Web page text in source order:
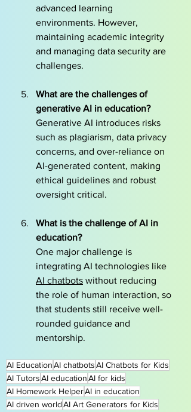
advanced learning
environments. However,
maintaining academic integrity
and managing data security are
challenges.
What are the challenges of
generative AI in education?
Generative AI introduces risks
such as plagiarism, data privacy
concerns, and over-reliance on
AI-generated content, making
ethical guidelines and robust
oversight critical.
What is the challenge of AI in
education?
One major challenge is
integrating AI technologies like
AI chatbots without reducing
the role of human interaction, so
that students still receive well-
rounded guidance and
mentorship.
AI EducationAI chatbotsAI Chatbots for Kids
AI TutorsAI educationAI for kids
AI Homework HelperAI in education
AI driven worldAI Art Generators for Kids